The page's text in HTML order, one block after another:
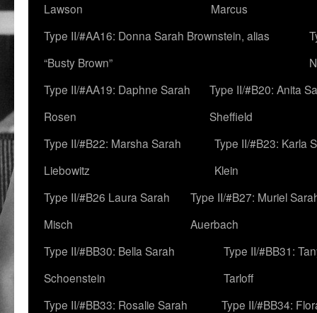
Lawson
Marcus
Type II/#AA16: Donna Sarah Brownstein, alias
“Busty Brown”
Type II/#AA19: Daphne Sarah
Rosen
Type II/#B20: Anita
Sheffield
Type II/#B22: Marsha Sarah
Liebowitz
Type II/#B23: Karla
Klein
Type II/#B26 Laura Sarah
Misch
Type II/#B27: Muriel
Auerbach
Type II/#BB30: Bella Sarah
Schoenstein
Type II/#BB31:
Tarloff
Type II/#BB33: Rosalie Sarah
Type II/#BB34: